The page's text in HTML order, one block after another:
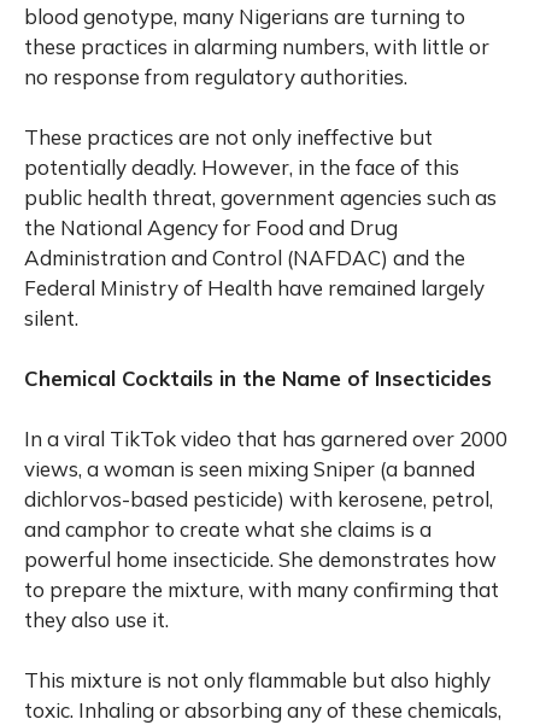
blood genotype, many Nigerians are turning to
these practices in alarming numbers, with little or
no response from regulatory authorities.
These practices are not only ineffective but
potentially deadly. However, in the face of this
public health threat, government agencies such as
the National Agency for Food and Drug
Administration and Control (NAFDAC) and the
Federal Ministry of Health have remained largely
silent.
Chemical Cocktails in the Name of Insecticides
In a viral TikTok video that has garnered over 2000
views, a woman is seen mixing Sniper (a banned
dichlorvos-based pesticide) with kerosene, petrol,
and camphor to create what she claims is a
powerful home insecticide. She demonstrates how
to prepare the mixture, with many confirming that
they also use it.
This mixture is not only flammable but also highly
toxic. Inhaling or absorbing any of these chemicals,